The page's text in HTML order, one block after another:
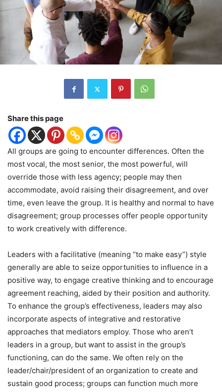
Share this page
All groups are going to encounter differences. Often the
most vocal, the most senior, the most powerful, will
override those with less agency; people may then
accommodate, avoid raising their disagreement, and over
time, even leave the group. It is healthy and normal to have
disagreement; group processes offer people opportunity
to work creatively with difference.
Leaders with a facilitative (meaning “to make easy”) style
generally are able to seize opportunities to influence in a
positive way, to engage creative thinking and to encourage
agreement reaching, aided by their position and authority.
To enhance the group’s effectiveness, leaders may also
incorporate aspects of integrative and restorative
approaches that mediators employ. Those who aren’t
leaders in a group, but want to assist in the group’s
functioning, can do the same. We often rely on the
leader/chair/president of an organization to create and
sustain good process; groups can function much more